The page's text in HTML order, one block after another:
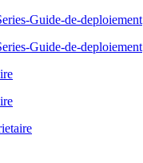
Guide-de-deploiement
Guide-de-deploiement